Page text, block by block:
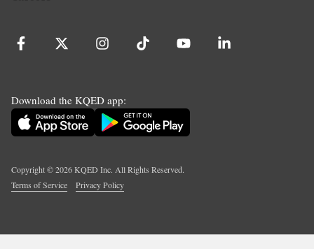
Download the KQED app:
Copyright ©2026KQED Inc. All Rights Reserved.
Terms of Service
Privacy Policy